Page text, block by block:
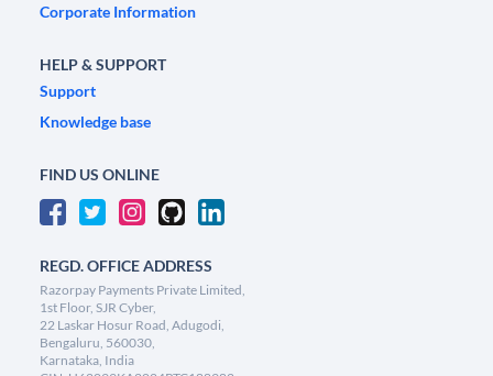
Corporate Information
HELP & SUPPORT
Support
Knowledge base
FIND US ONLINE
REGD. OFFICE ADDRESS
Razorpay Payments Private Limited,
1st Floor, SJR Cyber,
22 Laskar Hosur Road, Adugodi,
Bengaluru, 560030,
Karnataka, India